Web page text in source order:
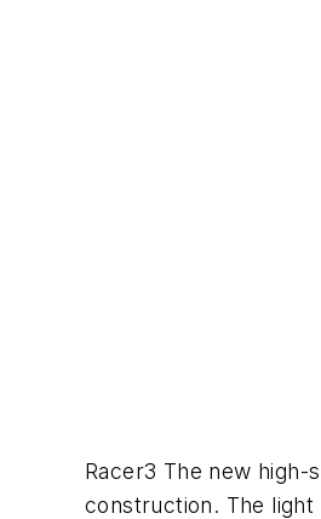
Racer3 The new
construction. The